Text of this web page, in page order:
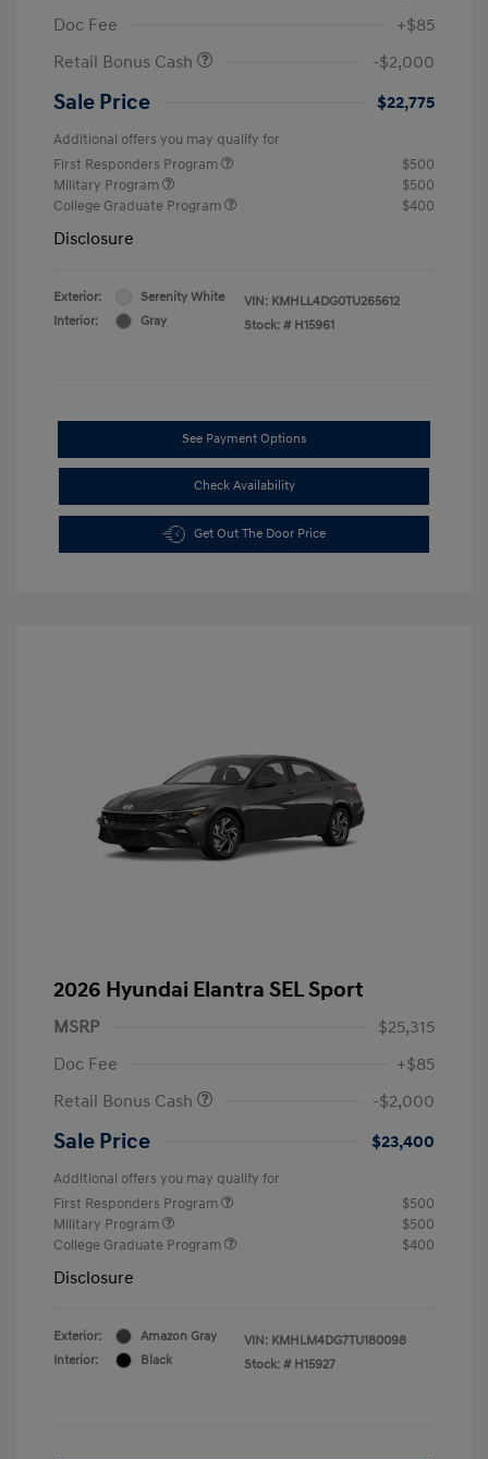
Doc Fee
+$85
Retail Bonus Cash
-$2,000
Sale Price $22,775
Additional offers you may qualify for
First Responders Program
$500
Military Program
$500
College Graduate Program
$400
Disclosure
Exterior:
Serenity White
Interior:
Gray
VIN: KMHLL4DG0TU265612
Stock: # H15961
See Payment Options
Check Availability
Get Out The Door Price
2026 Hyundai Elantra SEL Sport
MSRP
$25,315
Doc Fee
+$85
Retail Bonus Cash
-$2,000
Sale Price $23,400
Additional offers you may qualify for
First Responders Program
$500
Military Program
$500
College Graduate Program
$400
Disclosure
Exterior:
Amazon Gray
Interior:
Black
VIN: KMHLM4DG7TU180098
Stock: # H15927